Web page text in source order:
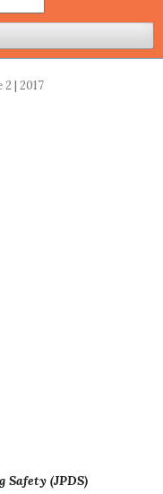
2 | 2017
Safety (JPDS)